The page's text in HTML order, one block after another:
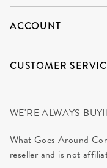
ACCOUNT
CUSTOMER
WE'RE ALWAYS
What Goes Around
reseller and is not